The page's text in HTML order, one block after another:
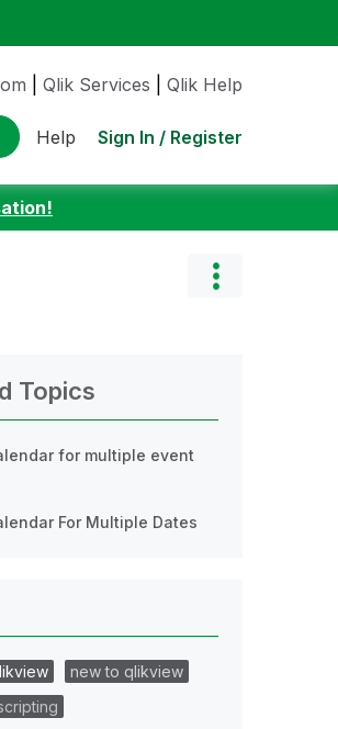
Qlik Services Qlik Help
Help Sign In / Register
Topics
for multiple event
For Multiple Dates
new to qlikview